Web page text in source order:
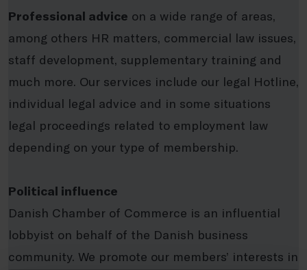
Professional advice on a wide range of areas,
among others HR matters, commercial law issues,
staff development, supplementary training and
much more. Our services include our legal Hotline,
individual legal advice and in some situations
legal proceedings related to employment law
depending on your type of membership.
Political influence
Danish Chamber of Commerce is an influential
lobbyist on behalf of the Danish business
community. We promote our members’ interests in